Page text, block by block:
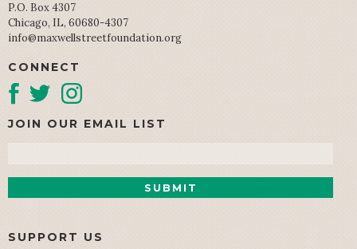
P.O. Box 4307
Chicago, IL, 60680-4307
info@maxwellstreetfoundation.org
CONNECT
JOIN OUR EMAIL LIST
SUPPORT US